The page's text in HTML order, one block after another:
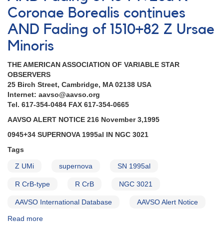
Program
[V723
Cas]
Cas
in
outburst
AND
R
Coronae
Borealis
continues
to
fade
Brightening
Sagittarii
Reminders
Coronae Borealis continues
AND Fading of 1510+82 Z Ursae
Minoris
THE AMERICAN ASSOCIATION OF VARIABLE STAR
OBSERVERS
25 Birch Street, Cambridge, MA 02138 USA
Internet: aavso@aavso.org
Tel. 617-354-0484 FAX 617-354-0665
AAVSO ALERT NOTICE 216 November 3,1995
0945+34 SUPERNOVA 1995al IN NGC 3021
Tags
Z UMi supernova SN 1995al
R CrB-type R CrB NGC 3021
AAVSO International Database AAVSO Alert Notice
Read more